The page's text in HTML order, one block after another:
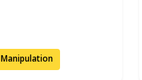
Manipulation